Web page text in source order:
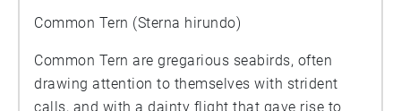
Common Tern (Sterna hirundo)
Common Tern are gregarious seabirds, often
drawing attention to themselves with strident
calls, and with a dainty flight that gave rise to